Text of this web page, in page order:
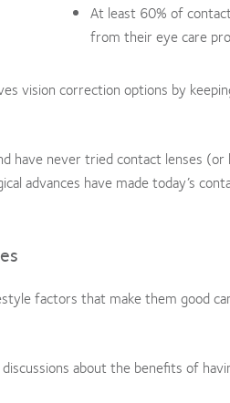
At least 60% of
from their eye care
vision correction options by
have never tried contact lenses
advances have made today’s
factors that make them good
about the benefits of